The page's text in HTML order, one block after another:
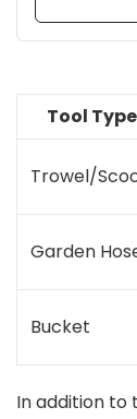
Tool Type
Trowel/
Garden
Bucket
In addition to